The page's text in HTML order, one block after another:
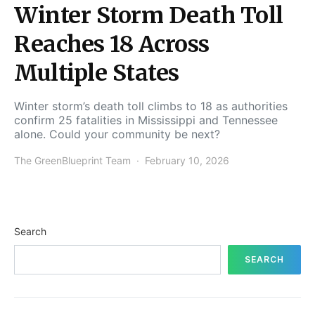
Winter Storm Death Toll
Reaches 18 Across
Multiple States
Winter storm’s death toll climbs to 18 as authorities
confirm 25 fatalities in Mississippi and Tennessee
alone. Could your community be next?
The GreenBlueprint Team February 10, 2026
Search
SEARCH